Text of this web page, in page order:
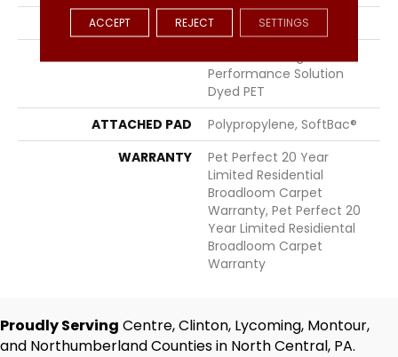
STYLE
Pattern
Performance Solution
Dyed PET
ATTACHED PAD
Polypropylene, SoftBac®
WARRANTY
Pet Perfect 20 Year
Limited Residential
Broadloom Carpet
Warranty, Pet Perfect 20
Year Limited Residiental
Broadloom Carpet
Warranty
Proudly Serving Centre, Clinton, Lycoming, Montour,
and Northumberland Counties in North Central, PA.
ACCEPT REJECT SETTINGS